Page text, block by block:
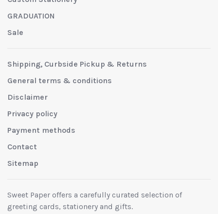
GRADUATION
Sale
Shipping, Curbside Pickup & Returns
General terms & conditions
Disclaimer
Privacy policy
Payment methods
Contact
Sitemap
Sweet Paper offers a carefully curated selection of
greeting cards, stationery and gifts.